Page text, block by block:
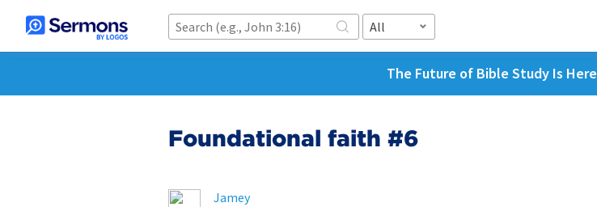
All
The Future of Bible Study Is Here
Foundational faith #6
Jamey